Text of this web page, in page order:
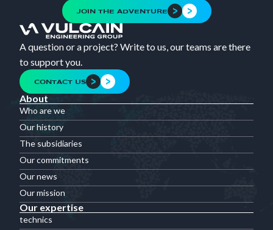
JOIN THE ADVENTURE
A question or a project? Write to us, our teams are there
to support you.
CONTACT US
About
Who are we
Our history
The subsidiaries
Our commitments
Our news
Our mission
Our expertise
technics